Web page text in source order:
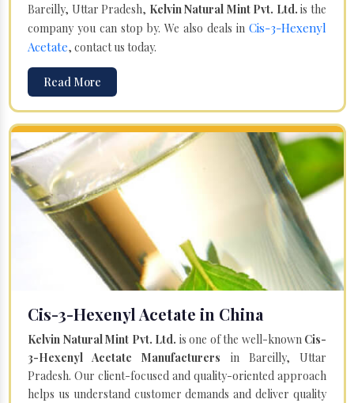
Bareilly, Uttar Pradesh, Kelvin Natural Mint Pvt. Ltd. is the
company you can stop by. We also deals in Cis-3-Hexenyl
Acetate, contact us today.
Read More
Cis-3-Hexenyl Acetate in China
Kelvin Natural Mint Pvt. Ltd. is one of the well-known Cis-
3-Hexenyl Acetate Manufacturers in Bareilly, Uttar
Pradesh. Our client-focused and quality-oriented approach
helps us understand customer demands and deliver quality